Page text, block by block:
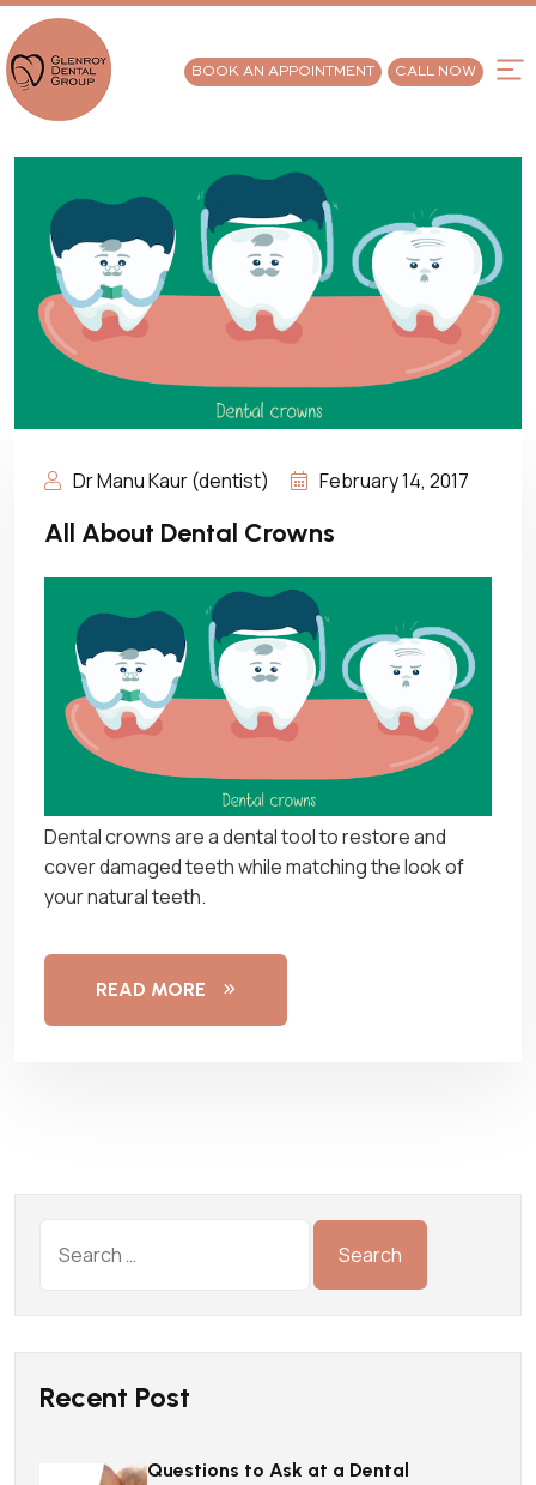
BOOK AN APPOINTMENT CALL NOW
Dr Manu Kaur (dentist) February 14, 2017
All About Dental Crowns
Dental crowns are a dental tool to restore and
cover damaged teeth while matching the look of
your natural teeth.
READ MORE
Recent Post
Questions to Ask at a Dental